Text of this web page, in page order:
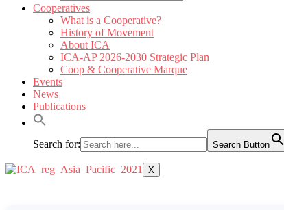
Cooperatives
What is a Cooperative?
History of Movement
About ICA
ICA-AP 2026-2030 Strategic Plan
Coop & Cooperative Marque
Events
News
Publications
Search for: Search Button
X